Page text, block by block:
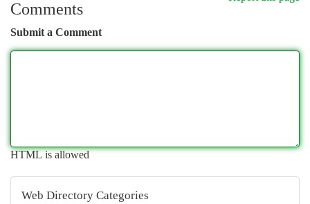
Comments
Submit a Comment
HTML is allowed
Web Directory Categories